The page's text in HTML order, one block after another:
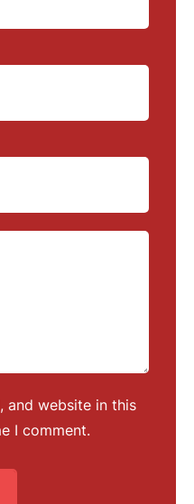
and website in this
I comment.